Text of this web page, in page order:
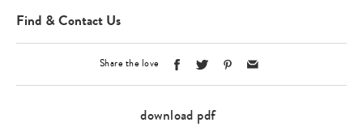
Find & Contact Us
Share the love
download pdf